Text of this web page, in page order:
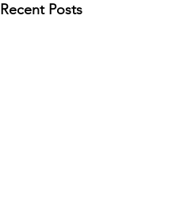
Recent Posts